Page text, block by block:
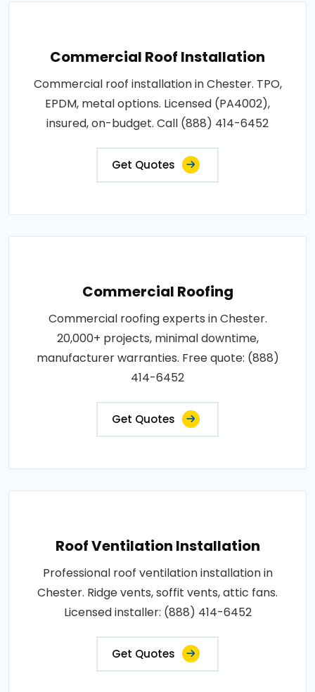
Commercial Roof Installation
Commercial roof installation in Chester. TPO,
EPDM, metal options. Licensed (PA4002),
insured, on-budget. Call (888) 414-6452
Get Quotes
Commercial Roofing
Commercial roofing experts in Chester.
20,000+ projects, minimal downtime,
manufacturer warranties. Free quote: (888)
414-6452
Get Quotes
Roof Ventilation Installation
Professional roof ventilation installation in
Chester. Ridge vents, soffit vents, attic fans.
Licensed installer: (888) 414-6452
Get Quotes